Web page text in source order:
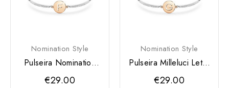
Nomination Style
Pulseira Nomination
Milleluci Letra F
€29.00
Nomination Style
Pulseira Milleluci Letra
G
€29.00